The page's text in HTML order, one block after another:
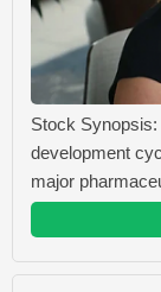
Stock
development
major